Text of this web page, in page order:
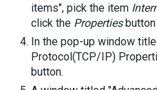
items", pick the item
click the Properties
In the pop-up window
Protocol(TCP/IP)
button.